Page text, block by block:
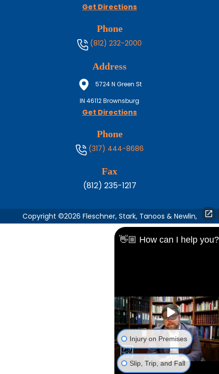
Get Directions
Phone
(812) 232-2000
Address
5724 N Green St
IN 46112Brownsburg
Get Directions
Phone
(317) 444-8686
Fax
(812) 235-1217
Copyright ©2026 Fleschner, Stark, Tanoos & Newlin,
👋🏼 How can I help you?
Injury on Premises
Slip, Trip, and Fall